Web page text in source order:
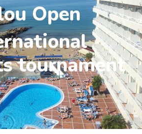
Open
tournament